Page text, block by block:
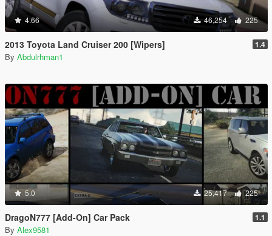
4.66 46,254 225
2013 Toyota Land Cruiser 200 [Wipers] 1.4
By Abdulrhman1
5.0 25,417 225
DragoN777 [Add-On] Car Pack 1.1
By Alex9581